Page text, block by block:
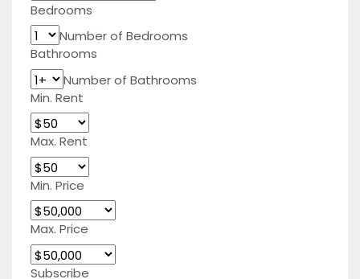
Bedrooms
Number of Bedrooms
Bathrooms
Number of Bathrooms
Min. Rent
Max. Rent
Min. Price
Max. Price
Subscribe